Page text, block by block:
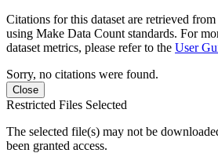
Citations for this dataset are retrieved
using Make Data Count standards. For
dataset metrics, please refer to the User
Sorry, no citations were found.
Close
Restricted Files Selected
The selected file(s) may not be
been granted access.